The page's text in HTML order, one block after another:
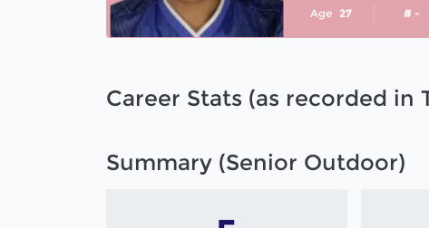
Age 27 # -
Career Stats (as recorded in
Summary (Senior Outdoor)